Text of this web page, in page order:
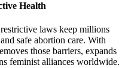
Health
laws keep millions
safe abortion care. With
those barriers, expands
feminist alliances worldwide.